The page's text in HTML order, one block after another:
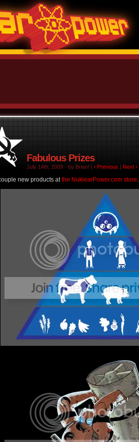
Fabulous Prizes
July 14th, 2009 - by Brian! | ‹ Previous | Next ›
new products atthe NuklearPower.com store.